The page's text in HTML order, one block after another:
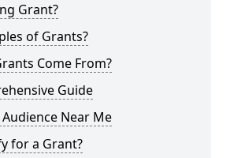
Grant?
of Grants?
Come From?
Guide
Near Me
for a Grant?